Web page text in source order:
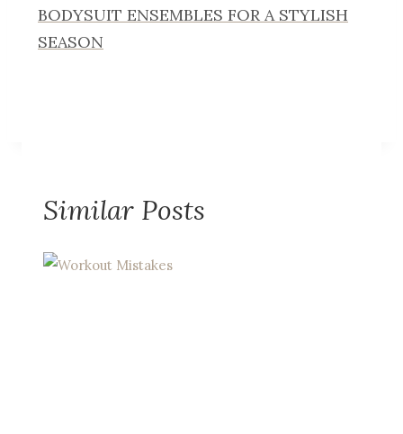
BODYSUIT ENSEMBLES FOR A STYLISH
SEASON
Similar Posts